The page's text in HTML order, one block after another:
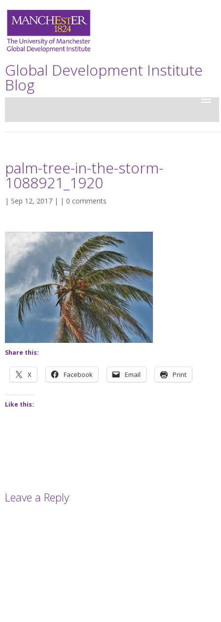
Global Development Institute
Blog
palm-tree-in-the-storm-
1088921_1920
| Sep 12, 2017 | | 0 comments
Share this:
X Facebook Email Print
Like this:
Leave a Reply